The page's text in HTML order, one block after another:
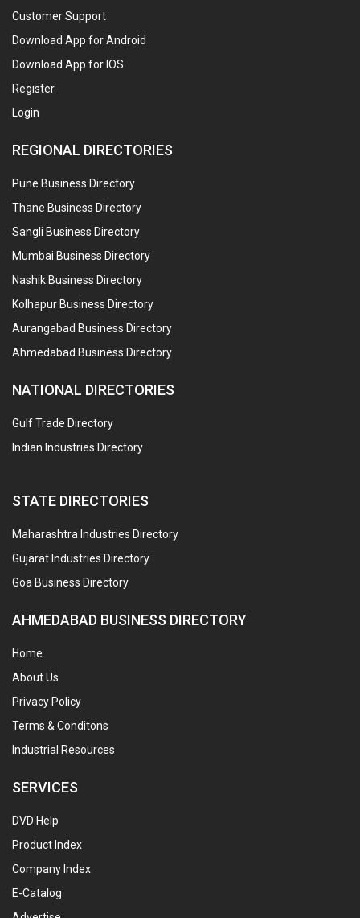
Customer Support
Download App for Android
Download App for IOS
Register
Login
REGIONAL DIRECTORIES
Pune Business Directory
Thane Business Directory
Sangli Business Directory
Mumbai Business Directory
Nashik Business Directory
Kolhapur Business Directory
Aurangabad Business Directory
Ahmedabad Business Directory
NATIONAL DIRECTORIES
Gulf Trade Directory
Indian Industries Directory
STATE DIRECTORIES
Maharashtra Industries Directory
Gujarat Industries Directory
Goa Business Directory
AHMEDABAD BUSINESS DIRECTORY
Home
About Us
Privacy Policy
Terms & Conditons
Industrial Resources
SERVICES
DVD Help
Product Index
Company Index
E-Catalog